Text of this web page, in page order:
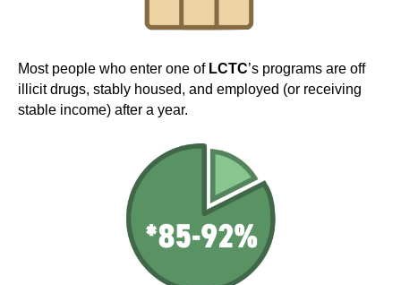
Most people who enter one of LCTC’s programs are off
illicit drugs, stably housed, and employed (or receiving
stable income) after a year.